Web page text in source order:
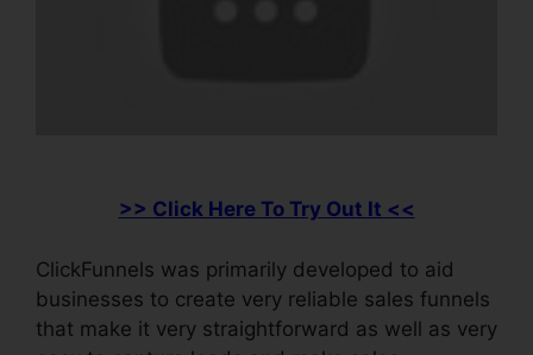
>> Click Here To Try Out It <<
ClickFunnels was primarily developed to aid
businesses to create very reliable sales funnels
that make it very straightforward as well as very